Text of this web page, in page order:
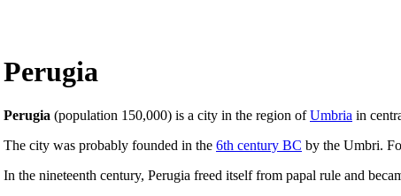
Perugia
Perugia (population 150,000) is a city in the region ofUmbria in
The city was probably founded in the 6th century BC by the Umbri.
In the nineteenth century, Perugia freed itself from papal rule and